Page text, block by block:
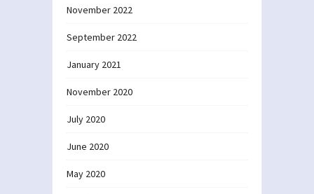
November 2022
September 2022
January 2021
November 2020
July 2020
June 2020
May 2020